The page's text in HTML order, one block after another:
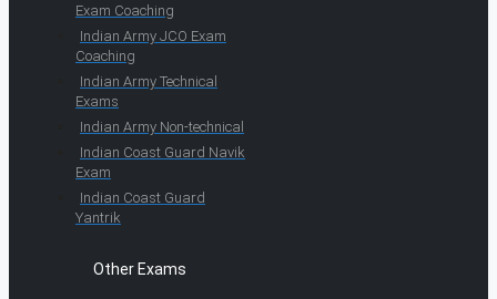
Exam Coaching
Indian Army JCO Exam
Coaching
Indian Army Technical
Exams
Indian Army Non-technical
Indian Coast Guard Navik
Exam
Indian Coast Guard
Yantrik
Other Exams